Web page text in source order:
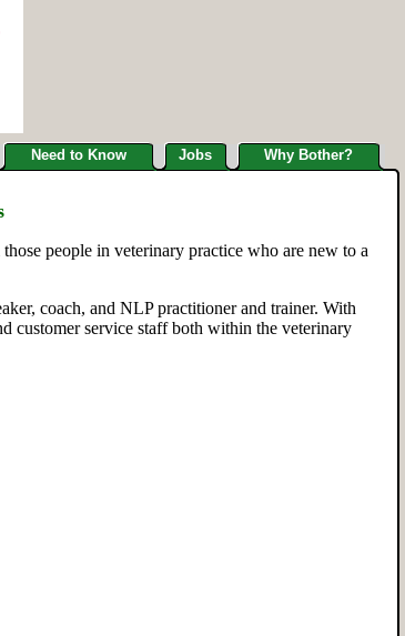
Need to Know Jobs Why Bother?
people in veterinary practice who are new to a
coach, and NLP practitioner and trainer. With
customer service staff both within the veterinary